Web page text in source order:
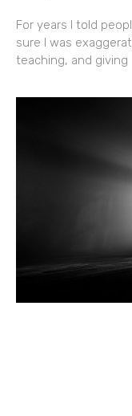
For years I told
sure I was
teaching, and giving